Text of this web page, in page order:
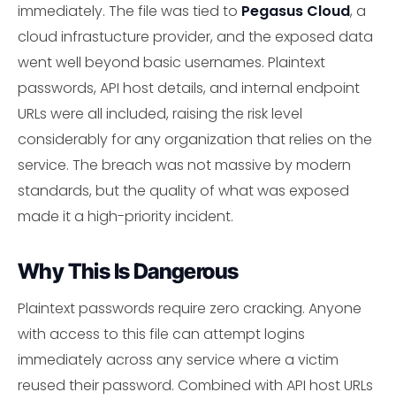
immediately. The file was tied to Pegasus Cloud, a
cloud infrastucture provider, and the exposed data
went well beyond basic usernames. Plaintext
passwords, API host details, and internal endpoint
URLs were all included, raising the risk level
considerably for any organization that relies on the
service. The breach was not massive by modern
standards, but the quality of what was exposed
made it a high-priority incident.
Why This Is Dangerous
Plaintext passwords require zero cracking. Anyone
with access to this file can attempt logins
immediately across any service where a victim
reused their password. Combined with API host URLs